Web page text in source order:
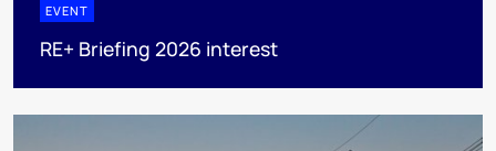
EVENT
RE+ Briefing 2026 interest